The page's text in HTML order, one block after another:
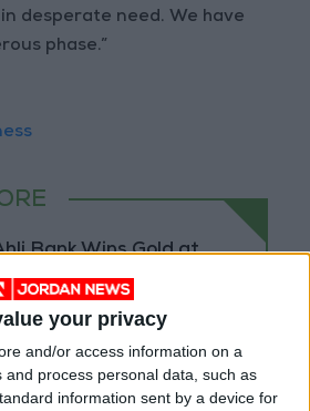
your privacy
and/or access information on a
and process personal data, such as
information sent by a device for
desperate need. We have
phase.”
Bank Wins Gold at
Awards’
$4,286 per